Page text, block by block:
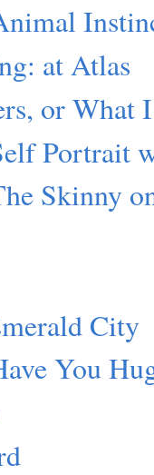
at Atlas
or
Portrait
Skinny
City
You